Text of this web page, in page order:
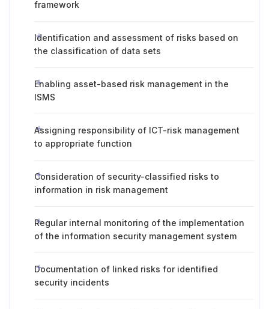
framework
Identification and assessment of risks based on
the classification of data sets
Enabling asset-based risk management in the
ISMS
Assigning responsibility of ICT-risk management
to appropriate function
Consideration of security-classified risks to
information in risk management
Regular internal monitoring of the implementation
of the information security management system
Documentation of linked risks for identified
security incidents